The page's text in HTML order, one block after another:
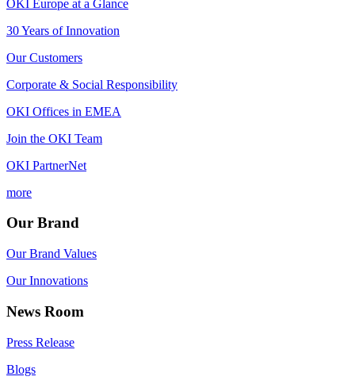
OKI Europe at a Glance
30 Years of Innovation
Our Customers
Corporate & Social Responsibility
OKI Offices in EMEA
Join the OKI Team
OKI PartnerNet
more
Our Brand
Our Brand Values
Our Innovations
News Room
Press Release
Blogs